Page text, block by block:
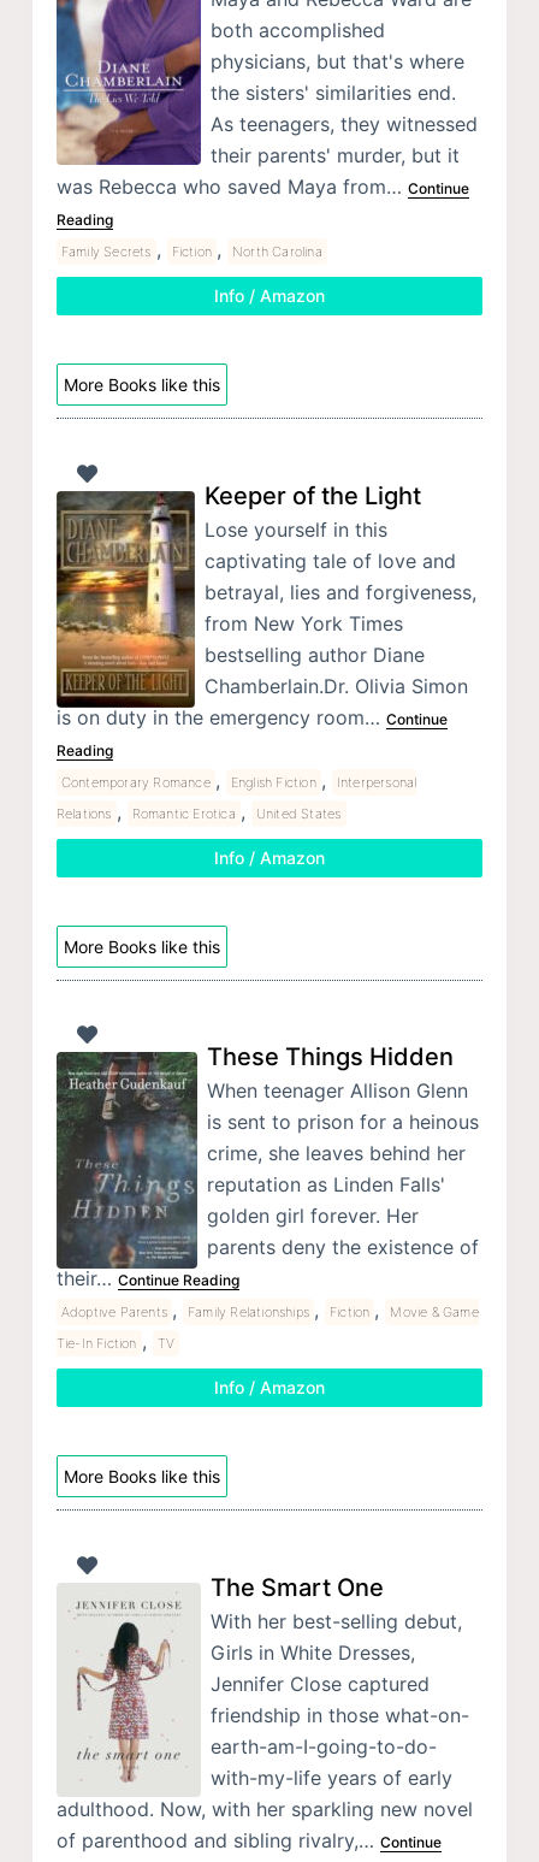
both accomplished
physicians, but that's where
the sisters' similarities end.
As teenagers, they witnessed
their parents' murder, but it
was Rebecca who saved Maya from… Continue
Reading
Family Secrets , Fiction , North Carolina
Info / Amazon
More Books like this
Keeper of the Light
Lose yourself in this
captivating tale of love and
betrayal, lies and forgiveness,
from New York Times
bestselling author Diane
Chamberlain.Dr. Olivia Simon
is on duty in the emergency room… Continue
Reading
Contemporary Romance , English Fiction ,
Interpersonal
Relations , Romantic Erotica , United States
Info / Amazon
More Books like this
These Things Hidden
When teenager Allison Glenn
is sent to prison for a heinous
crime, she leaves behind her
reputation as Linden Falls'
golden girl forever. Her
parents deny the existence of
their… Continue Reading
Adoptive Parents , Family Relationships , Fiction ,
Movie & Game
Tie-In Fiction , TV
Info / Amazon
More Books like this
The Smart One
With her best-selling debut,
Girls in White Dresses,
Jennifer Close captured
friendship in those what-on-
earth-am-I-going-to-do-
with-my-life years of early
adulthood. Now, with her sparkling new novel
of parenthood and sibling rivalry,… Continue